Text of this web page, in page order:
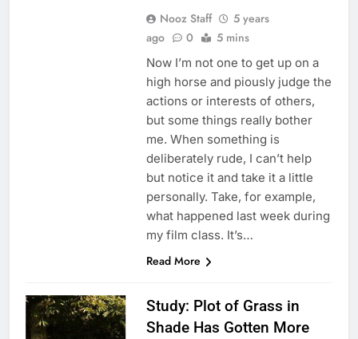
Nooz Staff
5 years
ago
0 5 mins
Now I’m not one to get up on a
high horse and piously judge the
actions or interests of others,
but some things really bother
me. When something is
deliberately rude, I can’t help
but notice it and take it a little
personally. Take, for example,
what happened last week during
my film class. It’s…
Read More
Study: Plot of Grass in
Shade Has Gotten More